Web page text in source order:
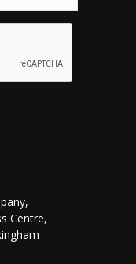
Centre,